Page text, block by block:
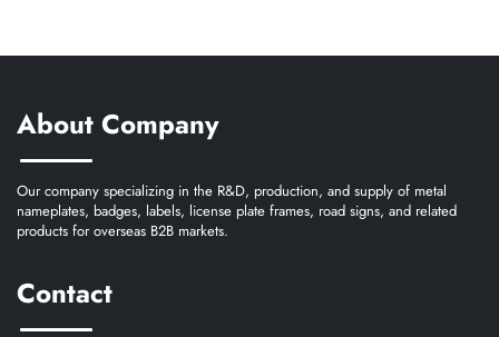
About Company
Our company specializing in the R&D, production, and supply of metal
nameplates, badges, labels, license plate frames, road signs, and related
products for overseas B2B markets.
Contact